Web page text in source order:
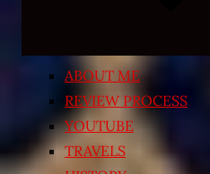
ABOUT ME
REVIEW PROCESS
YOUTUBE
TRAVELS